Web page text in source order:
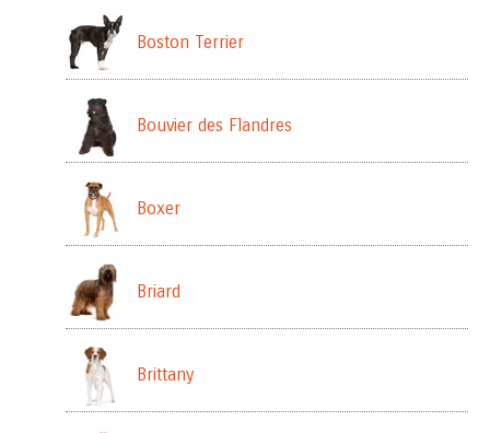
Boston Terrier
Bouvier des Flandres
Boxer
Briard
Brittany